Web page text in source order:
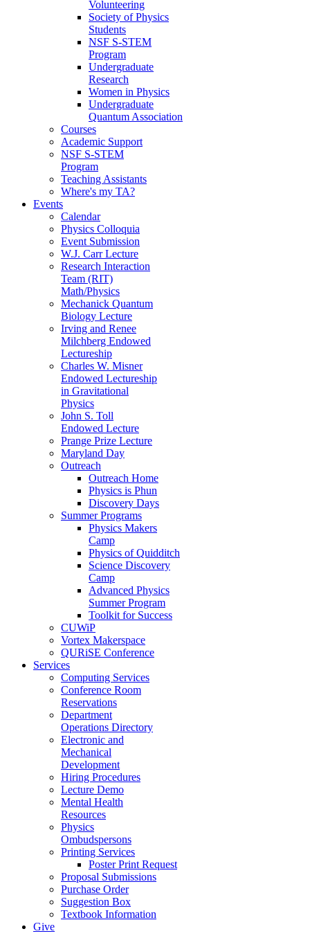
Volunteering
Society of Physics
Students
NSF S-STEM
Program
Undergraduate
Research
Women in Physics
Undergraduate
Quantum Association
Courses
Academic Support
NSF S-STEM
Program
Teaching Assistants
Where's my TA?
Events
Calendar
Physics Colloquia
Event Submission
W.J. Carr Lecture
Research Interaction
Team (RIT)
Math/Physics
Mechanick Quantum
Biology Lecture
Irving and Renee
Milchberg Endowed
Lectureship
Charles W. Misner
Endowed Lectureship
in Gravitational
Physics
John S. Toll
Endowed Lecture
Prange Prize Lecture
Maryland Day
Outreach
Outreach Home
Physics is Phun
Discovery Days
Summer Programs
Physics Makers
Camp
Physics of Quidditch
Science Discovery
Camp
Advanced Physics
Summer Program
Toolkit for Success
CUWiP
Vortex Makerspace
QURiSE Conference
Services
Computing Services
Conference Room
Reservations
Department
Operations Directory
Electronic and
Mechanical
Development
Hiring Procedures
Lecture Demo
Mental Health
Resources
Physics
Ombudspersons
Printing Services
Poster Print Request
Proposal Submissions
Purchase Order
Suggestion Box
Textbook Information
Give